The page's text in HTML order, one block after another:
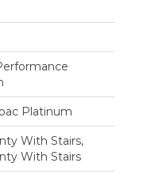
Platinum
With Stairs,
With Stairs